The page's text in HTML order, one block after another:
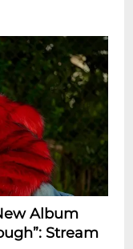
Album
Stream